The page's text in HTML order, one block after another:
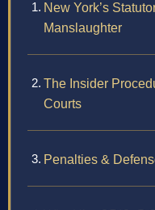
New York’s
Manslaughter
The Insider
Courts
Penalties &